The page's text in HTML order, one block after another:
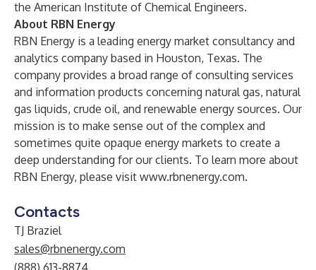
the American Institute of Chemical Engineers.
About RBN Energy
RBN Energy is a leading energy market consultancy and
analytics company based in Houston, Texas. The
company provides a broad range of consulting services
and information products concerning natural gas, natural
gas liquids, crude oil, and renewable energy sources. Our
mission is to make sense out of the complex and
sometimes quite opaque energy markets to create a
deep understanding for our clients. To learn more about
RBN Energy, please visit www.rbnenergy.com.
Contacts
TJ Braziel
sales@rbnenergy.com
(888) 613-8874